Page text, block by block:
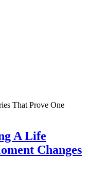
A Life
Changes